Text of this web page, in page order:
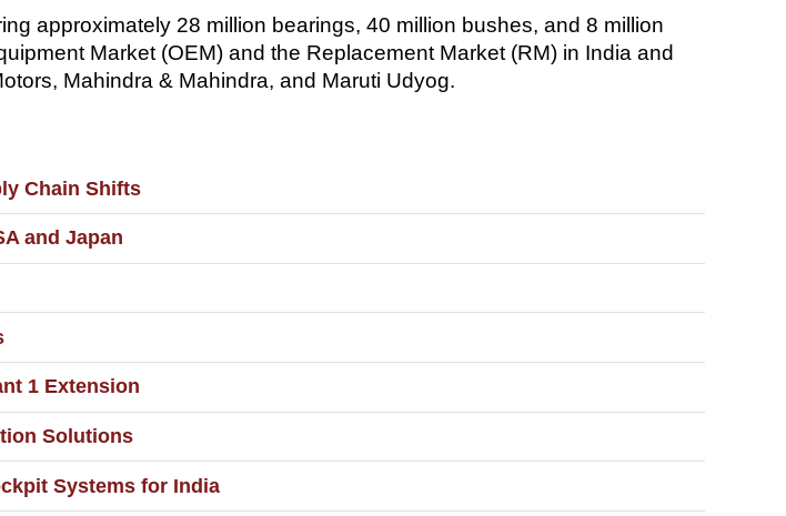
approximately 28 million bearings, 40 million bushes, and 8 million
Market (OEM) and the Replacement Market (RM) in India and
Mahindra & Mahindra, and Maruti Udyog.
Chain Shifts
and Japan
1 Extension
Solutions
Systems for India